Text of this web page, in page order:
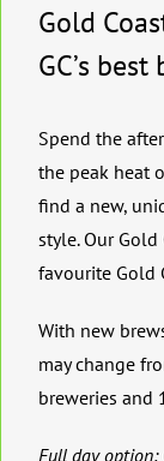
Gold
GC’s
Spend the
the peak heat
find a new,
style. Our
favourite Gold
With new
may change
breweries and
Full day option: